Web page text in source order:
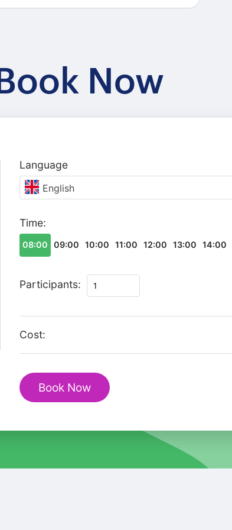
Book Now
Language
English
Time:
08:00 09:00 10:00 11:00 12:00 13:00 14:00
Participants:
Private
Magic
Christmas
quantity
Cost:
Book Now